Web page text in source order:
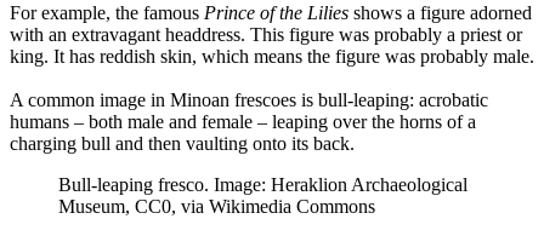
For example, the famous Prince of the Lilies shows a figure adorned
with an extravagant headdress. This figure was probably a priest or
king. It has reddish skin, which means the figure was probably male.
A common image in Minoan frescoes is bull-leaping: acrobatic
humans – both male and female – leaping over the horns of a
charging bull and then vaulting onto its back.
Bull-leaping fresco. Image: Heraklion Archaeological
Museum, CC0, via Wikimedia Commons